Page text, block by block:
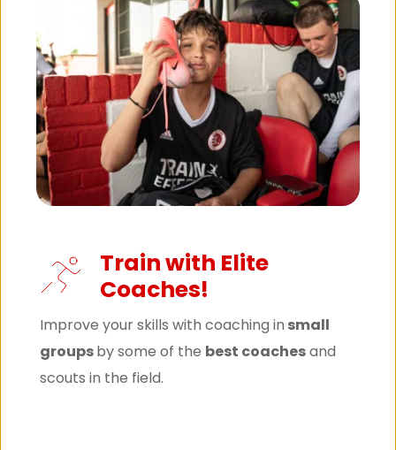
Train with Elite
Coaches!
Improve your skills with coaching in small
groups by some of the best coaches and
scouts in the field.